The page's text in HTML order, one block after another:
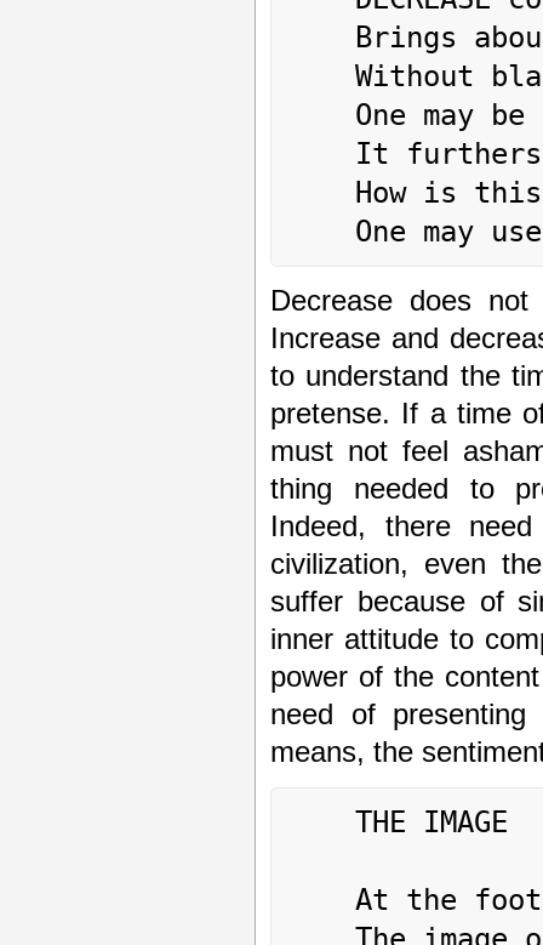
Decrease does
Increase and
to understand the
pretense. If a time
must not feel
thing needed to
Indeed, there
civilization, even
suffer because of
inner attitude to
power of the
need of
means, the